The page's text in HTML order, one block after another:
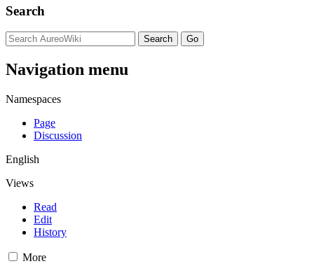
Search
Navigation menu
Namespaces
Page
Discussion
English
Views
Read
Edit
History
More